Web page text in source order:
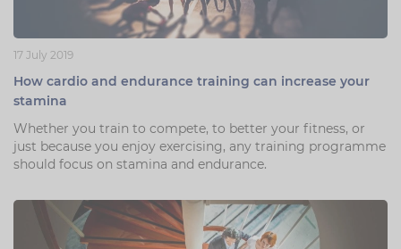
17 July 2019
How cardio and endurance training can increase your
stamina
Whether you train to compete, to better your fitness, or
just because you enjoy exercising, any training programme
should focus on stamina and endurance.